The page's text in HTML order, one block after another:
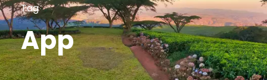
Tag
App